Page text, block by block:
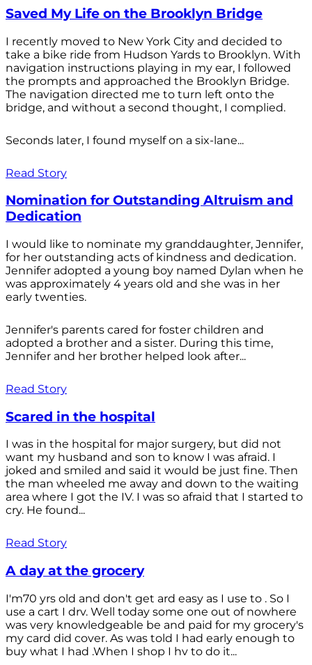
Saved My Life on the Brooklyn Bridge
I recently moved to New York City and decided to
take a bike ride from Hudson Yards to Brooklyn. With
navigation instructions playing in my ear, I followed
the prompts and approached the Brooklyn Bridge.
The navigation directed me to turn left onto the
bridge, and without a second thought, I complied.
Seconds later, I found myself on a six-lane...
Read Story
Nomination for Outstanding Altruism and
Dedication
I would like to nominate my granddaughter, Jennifer,
for her outstanding acts of kindness and dedication.
Jennifer adopted a young boy named Dylan when he
was approximately 4 years old and she was in her
early twenties.
Jennifer's parents cared for foster children and
adopted a brother and a sister. During this time,
Jennifer and her brother helped look after...
Read Story
Scared in the hospital
I was in the hospital for major surgery, but did not
want my husband and son to know I was afraid. I
joked and smiled and said it would be just fine. Then
the man wheeled me away and down to the waiting
area where I got the IV. I was so afraid that I started to
cry. He found...
Read Story
A day at the grocery
I'm70 yrs old and don't get ard easy as I use to . So I
use a cart I drv. Well today some one out of nowhere
was very knowledgeable be and paid for my grocery's
my card did cover. As was told I had early enough to
buy what I had .When I shop I hv to do it...